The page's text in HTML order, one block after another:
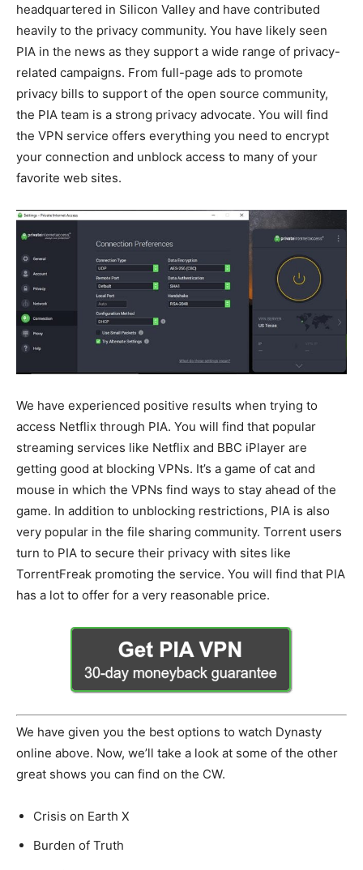
headquartered in Silicon Valley and have contributed
heavily to the privacy community. You have likely seen
PIA in the news as they support a wide range of privacy-
related campaigns. From full-page ads to promote
privacy bills to support of the open source community,
the PIA team is a strong privacy advocate. You will find
the VPN service offers everything you need to encrypt
your connection and unblock access to many of your
favorite web sites.
We have experienced positive results when trying to
access Netflix through PIA. You will find that popular
streaming services like Netflix and BBC iPlayer are
getting good at blocking VPNs. It’s a game of cat and
mouse in which the VPNs find ways to stay ahead of the
game. In addition to unblocking restrictions, PIA is also
very popular in the file sharing community. Torrent users
turn to PIA to secure their privacy with sites like
TorrentFreak promoting the service. You will find that PIA
has a lot to offer for a very reasonable price.
We have given you the best options to watch Dynasty
online above. Now, we’ll take a look at some of the other
great shows you can find on the CW.
Crisis on Earth X
Burden of Truth